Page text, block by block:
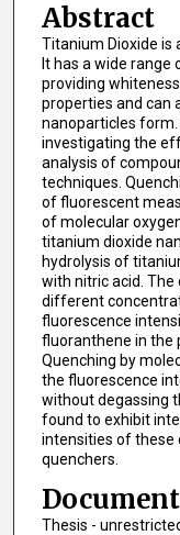
Abstract
Titanium Dioxide is
It has a wide
providing
properties and can
nanoparticles
investigating the
analysis of
techniques.
of fluorescent
of molecular
titanium dioxide
hydrolysis of
with nitric acid.
different
fluorescence
fluoranthene in the
Quenching by
the fluorescence
without degassing
found to exhibit
intensities of these
quenchers.
Thesis -